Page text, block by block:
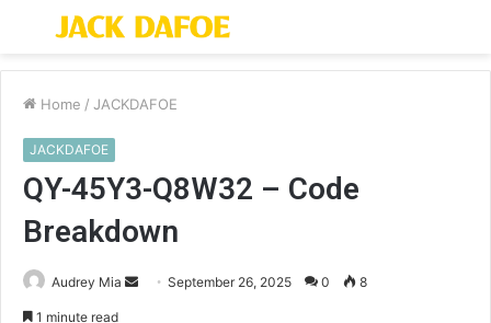
Menu
Home / JACKDAFOE
JACKDAFOE
QY-45Y3-Q8W32 – Code
Breakdown
Audrey Mia
SendSeptember 26, 2025 0 8
1 minute read